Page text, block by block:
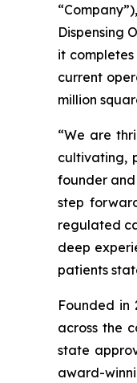
Dispensing
it
current
million
“We are
cultivating,
founder and
step
regulated
deep
patients
Founded in
across the
state
award-